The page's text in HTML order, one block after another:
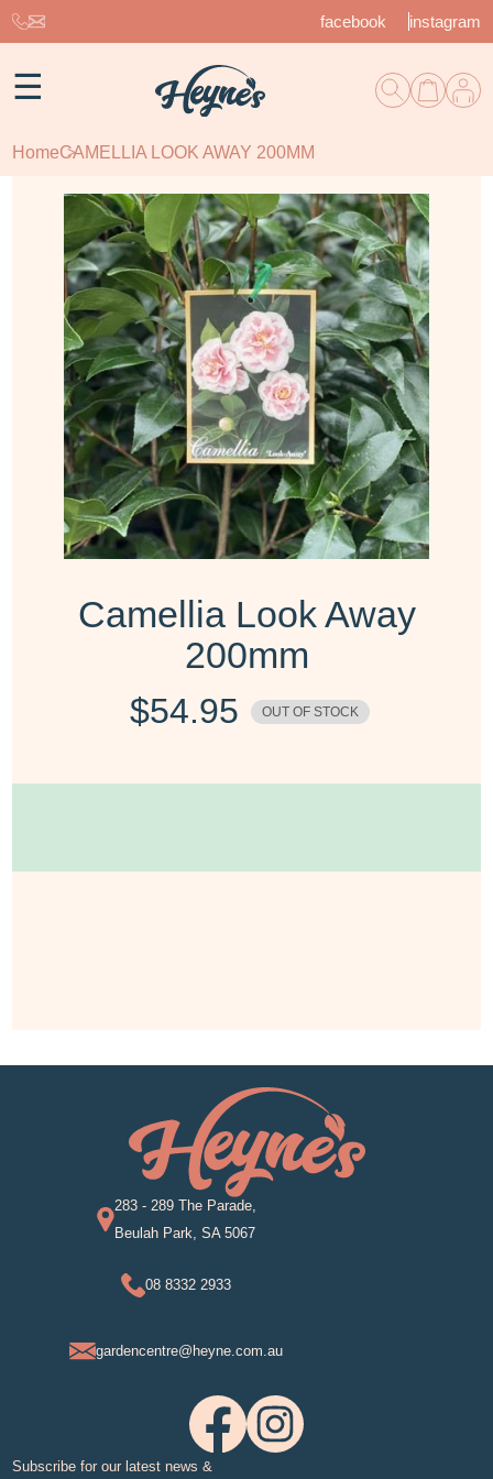
facebook instagram
☰
HomeCAMELLIA LOOK AWAY 200MM
Camellia Look Away
200mm
$54.95 OUT OF STOCK
283 - 289 The Parade,
Beulah Park, SA 5067
08 8332 2933
gardencentre@heyne.com.au
Subscribe for our latest news &